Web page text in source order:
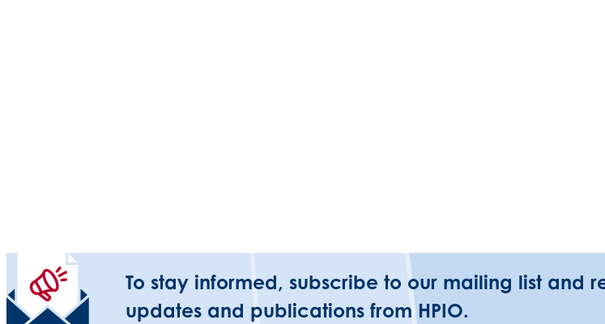
To stay informed, subscribe to our mailing list and
updates and publications from HPIO.